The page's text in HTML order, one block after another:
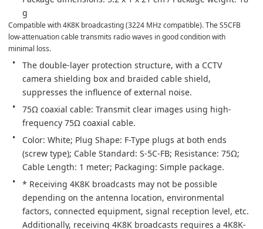
g
Compatible with 4K8K broadcasting (3224 MHz compatible). The S5CFB
low-attenuation cable transmits radio waves in good condition with
minimal loss.
The double-layer protection structure, with a CCTV
camera shielding box and braided cable shield,
suppresses the influence of external noise.
75Ω coaxial cable: Transmit clear images using high-
frequency 75Ω coaxial cable.
Color: White; Plug Shape: F-Type plugs at both ends
(screw type); Cable Standard: S-5C-FB; Resistance: 75Ω;
Cable Length: 1 meter; Packaging: Simple package.
* Receiving 4K8K broadcasts may not be possible
depending on the antenna location, environmental
factors, connected equipment, signal reception level, etc.
Additionally, receiving 4K8K broadcasts requires a 4K8K-